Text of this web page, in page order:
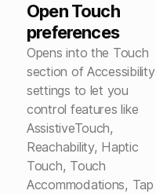
Open Touch
preferences
Opens into the Touch
section of Accessibility
settings to let you
control features like
AssistiveTouch,
Reachability, Haptic
Touch, Touch
Accommodations, Tap